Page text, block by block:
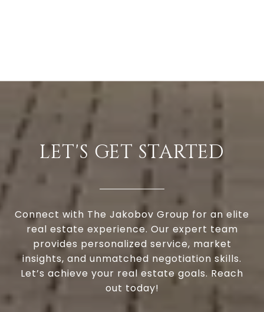
LET'S GET STARTED
Connect with The Jakobov Group for an elite
real estate experience. Our expert team
provides personalized service, market
insights, and unmatched negotiation skills.
Let’s achieve your real estate goals. Reach
out today!